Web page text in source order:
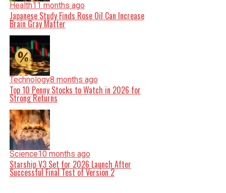
Health11 months ago
Japanese Study Finds Rose Oil Can Increase
Brain Gray Matter
Technology8 months ago
Top 10 Penny Stocks to Watch in 2026 for
Strong Returns
Science10 months ago
Starship V3 Set for 2026 Launch After
Successful Final Test of Version 2